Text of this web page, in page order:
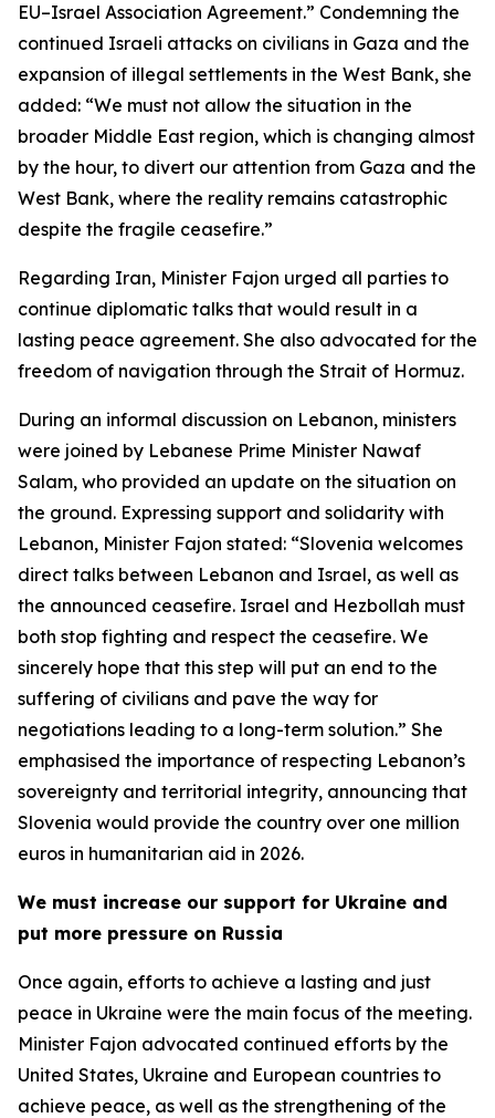
EU–Israel Association Agreement.” Condemning the
continued Israeli attacks on civilians in Gaza and the
expansion of illegal settlements in the West Bank, she
added: “We must not allow the situation in the
broader Middle East region, which is changing almost
by the hour, to divert our attention from Gaza and the
West Bank, where the reality remains catastrophic
despite the fragile ceasefire.”
Regarding Iran, Minister Fajon urged all parties to
continue diplomatic talks that would result in a
lasting peace agreement. She also advocated for the
freedom of navigation through the Strait of Hormuz.
During an informal discussion on Lebanon, ministers
were joined by Lebanese Prime Minister Nawaf
Salam, who provided an update on the situation on
the ground. Expressing support and solidarity with
Lebanon, Minister Fajon stated: “Slovenia welcomes
direct talks between Lebanon and Israel, as well as
the announced ceasefire. Israel and Hezbollah must
both stop fighting and respect the ceasefire. We
sincerely hope that this step will put an end to the
suffering of civilians and pave the way for
negotiations leading to a long-term solution.” She
emphasised the importance of respecting Lebanon’s
sovereignty and territorial integrity, announcing that
Slovenia would provide the country over one million
euros in humanitarian aid in 2026.
We must increase our support for Ukraine and
put more pressure on Russia
Once again, efforts to achieve a lasting and just
peace in Ukraine were the main focus of the meeting.
Minister Fajon advocated continued efforts by the
United States, Ukraine and European countries to
achieve peace, as well as the strengthening of the